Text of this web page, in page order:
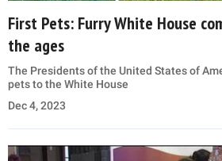
First Pets: Furry White House
the ages
The Presidents of the United States of
pets to the White House
Dec 4, 2023